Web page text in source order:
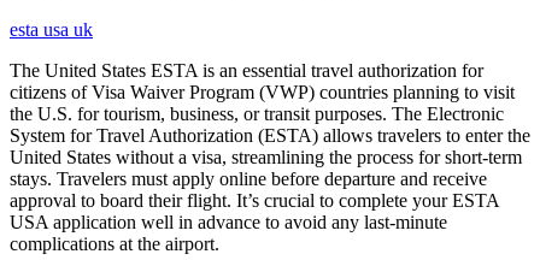
esta usa uk
The United States ESTA is an essential travel authorization for
citizens of Visa Waiver Program (VWP) countries planning to visit
the U.S. for tourism, business, or transit purposes. The Electronic
System for Travel Authorization (ESTA) allows travelers to enter the
United States without a visa, streamlining the process for short-term
stays. Travelers must apply online before departure and receive
approval to board their flight. It’s crucial to complete your ESTA
USA application well in advance to avoid any last-minute
complications at the airport.